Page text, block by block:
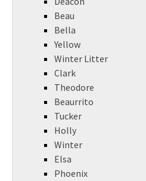
Beau
Bella
Yellow
Winter Litter
Clark
Theodore
Beaurrito
Tucker
Holly
Winter
Elsa
Phoenix